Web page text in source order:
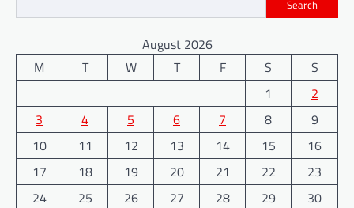
Search
August 2026
M
T W T F S
S
1
2
3
4 5 6 7 8
9
10
11 12 13 14 15
16
17
18 19 20 21 22
23
24
25 26 27 28 29
30